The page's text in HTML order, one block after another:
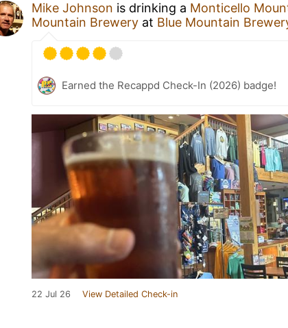
Mike Johnson is drinking a Monticello
Mountain Brewery at Blue Mountain
Earned the Recappd Check-In (2026) badge!
22 Jul 26 View Detailed Check-in